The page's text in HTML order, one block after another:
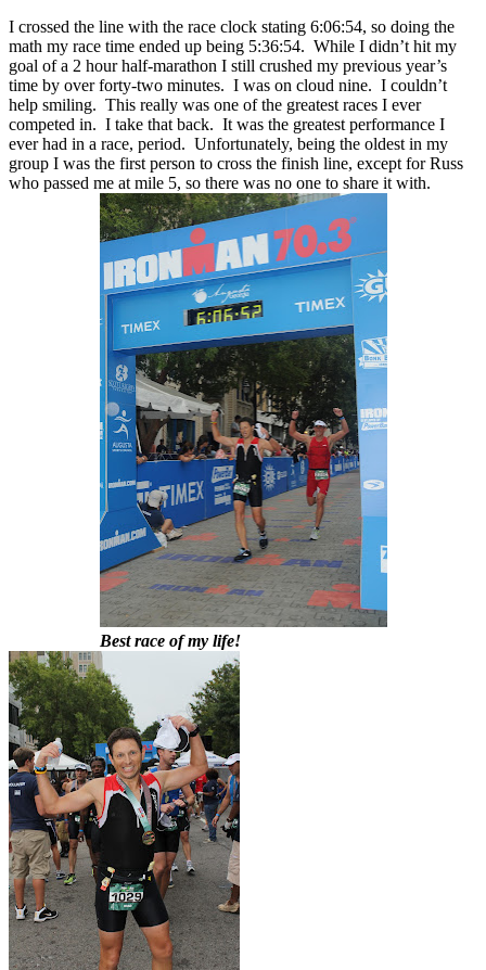
I crossed the line with the race clock stating 6:06:54, so doing the
math my race time ended up being 5:36:54. While I didn’t hit my
goal of a 2 hour half-marathon I still crushed my previous year’s
time by over forty-two minutes. I was on cloud nine. I couldn’t
help smiling. This really was one of the greatest races I ever
competed in. I take that back. It was the greatest performance I
ever had in a race, period. Unfortunately, being the oldest in my
group I was the first person to cross the finish line, except for Russ
who passed me at mile 5, so there was no one to share it with.
Best race of my life!